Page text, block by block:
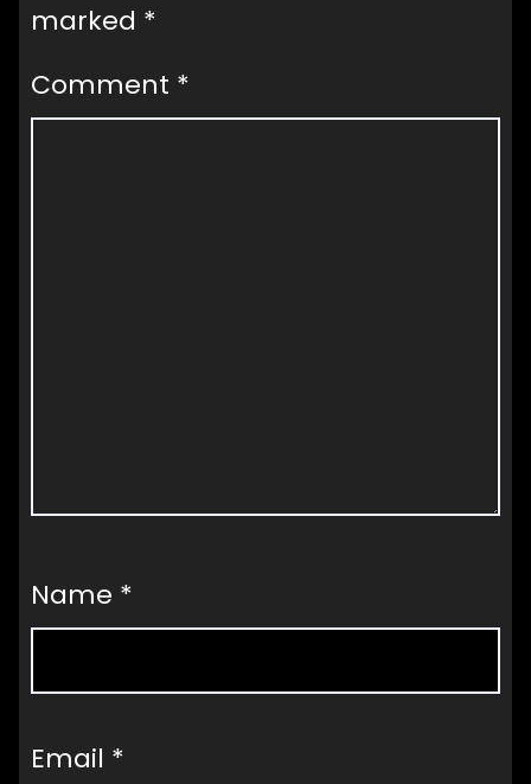
marked *
Comment *
Name *
Email *